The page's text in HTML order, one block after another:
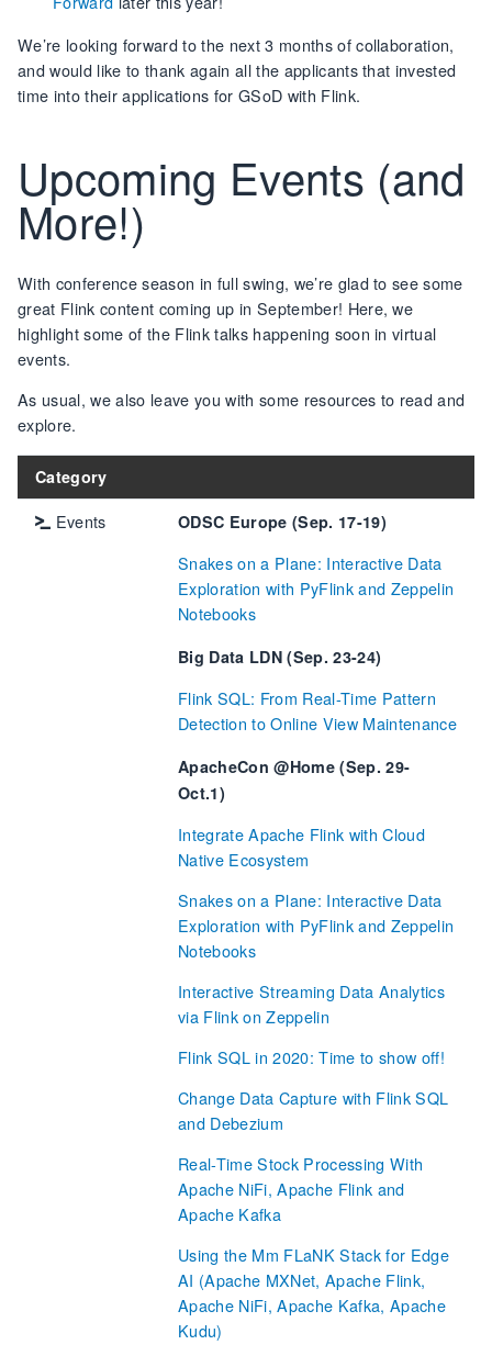
We’re looking forward to the next 3 months of collaboration,
and would like to thank again all the applicants that invested
time into their applications for GSoD with Flink.
Upcoming Events (and
More!)
With conference season in full swing, we’re glad to see some
great Flink content coming up in September! Here, we
highlight some of the Flink talks happening soon in virtual
events.
As usual, we also leave you with some resources to read and
explore.
Category
Events ODSC Europe (Sep. 17-19)
Snakes on a Plane: Interactive Data
Exploration with PyFlink and Zeppelin
Notebooks
Big Data LDN (Sep. 23-24)
Flink SQL: From Real-Time Pattern
Detection to Online View Maintenance
ApacheCon @Home (Sep. 29-
Oct.1)
Integrate Apache Flink with Cloud
Native Ecosystem
Snakes on a Plane: Interactive Data
Exploration with PyFlink and Zeppelin
Notebooks
Interactive Streaming Data Analytics
via Flink on Zeppelin
Flink SQL in 2020: Time to show off!
Change Data Capture with Flink SQL
and Debezium
Real-Time Stock Processing With
Apache NiFi, Apache Flink and
Apache Kafka
Using the Mm FLaNK Stack for Edge
AI (Apache MXNet, Apache Flink,
Apache NiFi, Apache Kafka, Apache
Kudu)